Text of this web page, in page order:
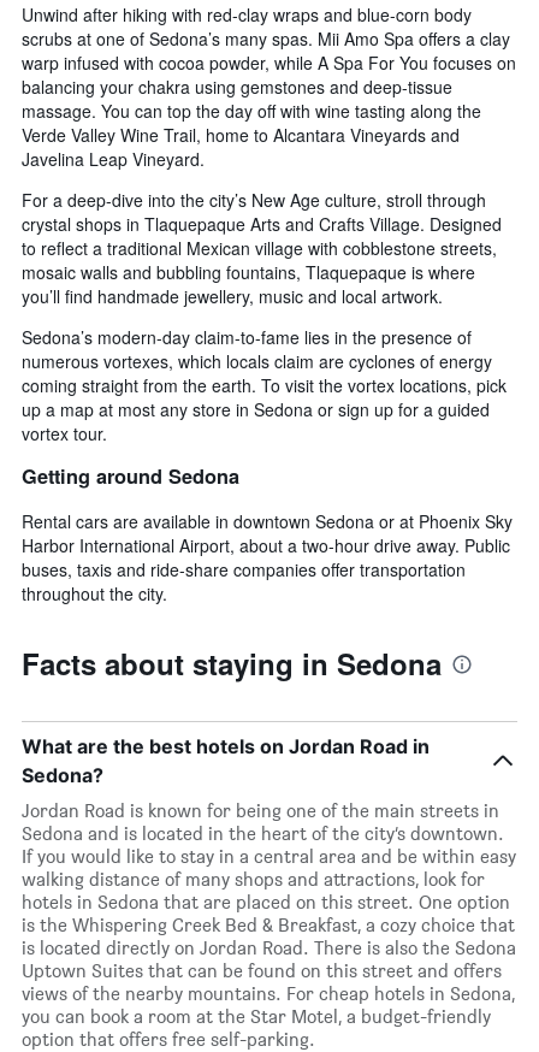
Unwind after hiking with red-clay wraps and blue-corn body
scrubs at one of Sedona’s many spas. Mii Amo Spa offers a clay
warp infused with cocoa powder, while A Spa For You focuses on
balancing your chakra using gemstones and deep-tissue
massage. You can top the day off with wine tasting along the
Verde Valley Wine Trail, home to Alcantara Vineyards and
Javelina Leap Vineyard.
For a deep-dive into the city’s New Age culture, stroll through
crystal shops in Tlaquepaque Arts and Crafts Village. Designed
to reflect a traditional Mexican village with cobblestone streets,
mosaic walls and bubbling fountains, Tlaquepaque is where
you’ll find handmade jewellery, music and local artwork.
Sedona’s modern-day claim-to-fame lies in the presence of
numerous vortexes, which locals claim are cyclones of energy
coming straight from the earth. To visit the vortex locations, pick
up a map at most any store in Sedona or sign up for a guided
vortex tour.
Getting around Sedona
Rental cars are available in downtown Sedona or at Phoenix Sky
Harbor International Airport, about a two-hour drive away. Public
buses, taxis and ride-share companies offer transportation
throughout the city.
Facts about staying in Sedona
What are the best hotels on Jordan Road in
Sedona?
Jordan Road is known for being one of the main streets in
Sedona and is located in the heart of the city’s downtown.
If you would like to stay in a central area and be within easy
walking distance of many shops and attractions, look for
hotels in Sedona that are placed on this street. One option
is the Whispering Creek Bed & Breakfast, a cozy choice that
is located directly on Jordan Road. There is also the Sedona
Uptown Suites that can be found on this street and offers
views of the nearby mountains. For cheap hotels in Sedona,
you can book a room at the Star Motel, a budget-friendly
option that offers free self-parking.